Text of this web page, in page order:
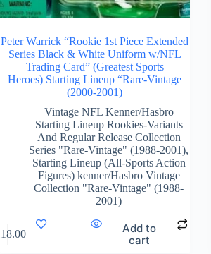
Peter Warrick “Rookie 1st Piece Extended
Series Black & White Uniform w/NFL
Trading Card” (Greatest Sports
Heroes) Starting Lineup “Rare-Vintage
(2000-2001)
Vintage NFL Kenner/Hasbro
Starting Lineup Rookies-Variants
And Regular Release Collection
Series "Rare-Vintage" (1988-2001),
Starting Lineup (All-Sports Action
Figures) kenner/Hasbro Vintage
Collection "Rare-Vintage" (1988-
2001)
118.00
Add to
cart